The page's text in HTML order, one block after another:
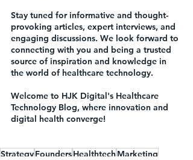
Stay tuned for informative and thought-
provoking articles, expert interviews, and
engaging discussions. We look forward to
connecting with you and being a trusted
source of inspiration and knowledge in
the world of healthcare technology.
Welcome to HJK Digital's Healthcare
Technology Blog, where innovation and
digital health converge!
StrategyFoundersHealthtech Marketing